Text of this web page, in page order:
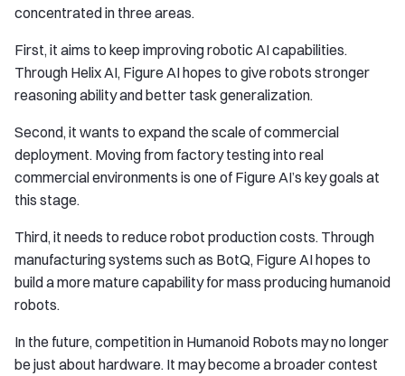
concentrated in three areas.
First, it aims to keep improving robotic AI capabilities.
Through Helix AI, Figure AI hopes to give robots stronger
reasoning ability and better task generalization.
Second, it wants to expand the scale of commercial
deployment. Moving from factory testing into real
commercial environments is one of Figure AI’s key goals at
this stage.
Third, it needs to reduce robot production costs. Through
manufacturing systems such as BotQ, Figure AI hopes to
build a more mature capability for mass producing humanoid
robots.
In the future, competition in Humanoid Robots may no longer
be just about hardware. It may become a broader contest